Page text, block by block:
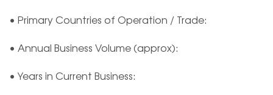
• Primary Countries of Operation / Trade:
• Annual Business Volume (approx):
• Years in Current Business: